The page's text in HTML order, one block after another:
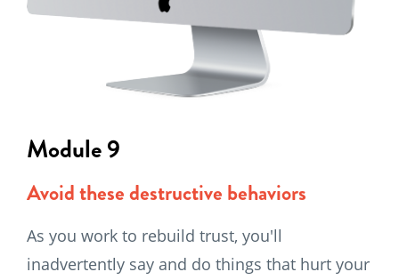
Module 9
Avoid these destructive behaviors
As you work to rebuild trust, you'll
inadvertently say and do things that hurt your